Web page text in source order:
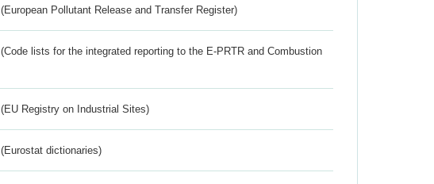
(European Pollutant Release and Transfer Register)
(Code lists for the integrated reporting to the E-PRTR and Combustion
(EU Registry on Industrial Sites)
(Eurostat dictionaries)